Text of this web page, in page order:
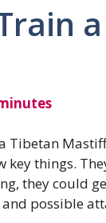
Tibetan
key things.
they could
possible